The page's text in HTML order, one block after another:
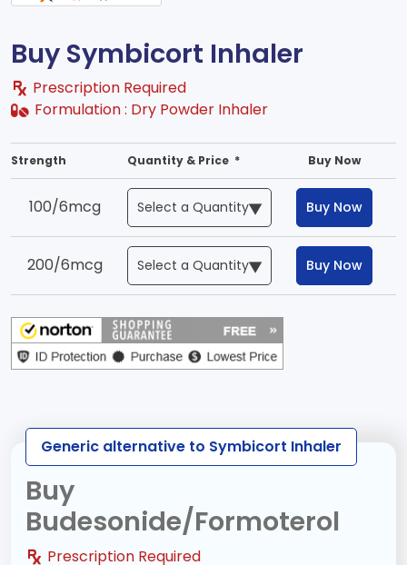
Buy Symbicort Inhaler
Prescription Required
Formulation : Dry Powder Inhaler
Strength Quantity & Price * Buy Now
100/6mcg Buy Now
200/6mcg Buy Now
Generic alternative to Symbicort Inhaler
Buy
Budesonide/Formoterol
Prescription Required